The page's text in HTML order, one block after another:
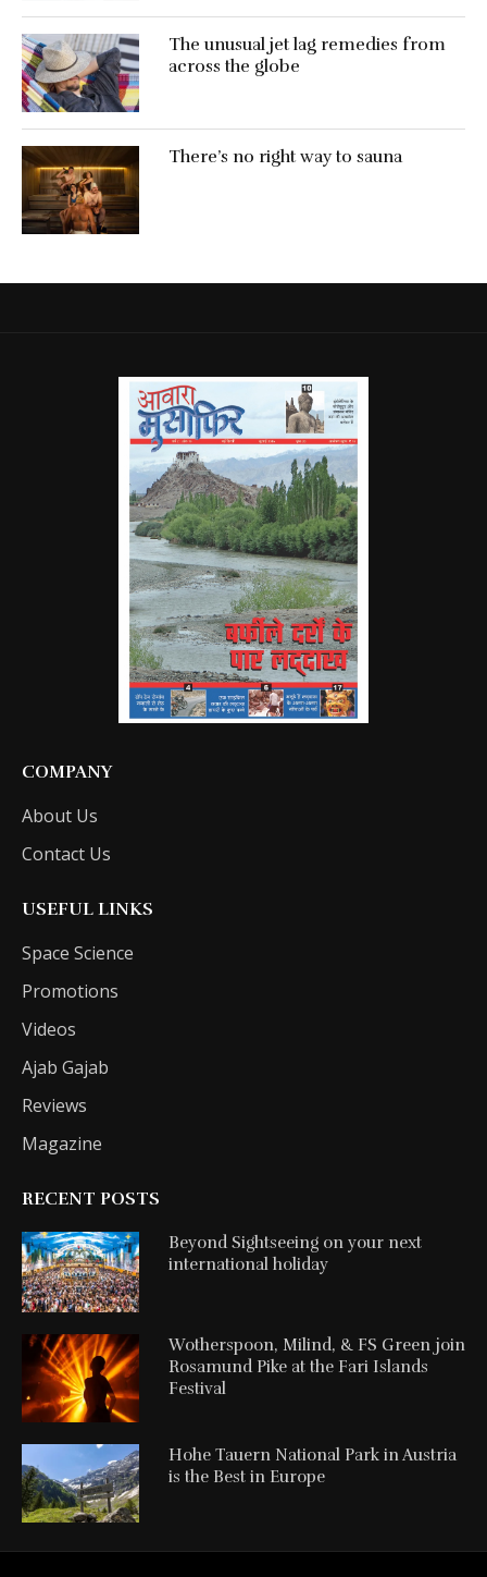
The unusual jet lag remedies from
across the globe
There’s no right way to sauna
COMPANY
About Us
Contact Us
USEFUL LINKS
Space Science
Promotions
Videos
Ajab Gajab
Reviews
Magazine
RECENT POSTS
Beyond Sightseeing on your next
international holiday
Wotherspoon, Milind, & FS Green join
Rosamund Pike at the Fari Islands
Festival
Hohe Tauern National Park in Austria
is the Best in Europe